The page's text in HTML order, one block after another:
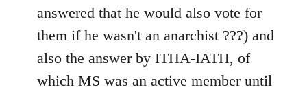
answered that he would also vote for
them if he wasn't an anarchist ???) and
also the answer by ITHA-IATH, of
which MS was an active member until